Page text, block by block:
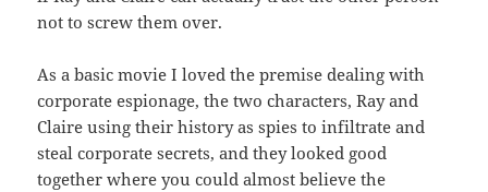
not to screw them over.
As a basic movie I loved the premise dealing with
corporate espionage, the two characters, Ray and
Claire using their history as spies to infiltrate and
steal corporate secrets, and they looked good
together where you could almost believe the